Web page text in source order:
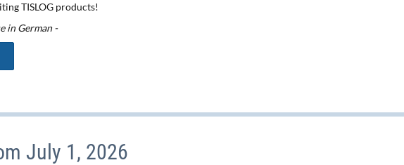
TISLOG products!
in German -
July 1, 2026